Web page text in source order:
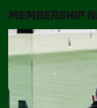
Membership